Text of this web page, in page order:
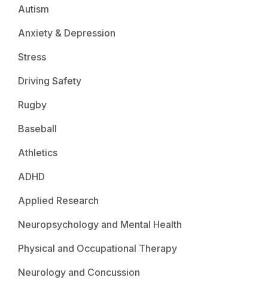
Autism
Anxiety & Depression
Stress
Driving Safety
Rugby
Baseball
Athletics
ADHD
Applied Research
Neuropsychology and Mental Health
Physical and Occupational Therapy
Neurology and Concussion